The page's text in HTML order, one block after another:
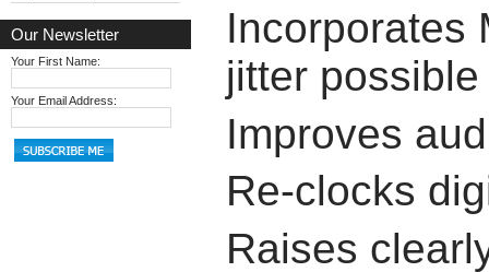
Our Newsletter
Your First Name:
Your Email Address:
Incorporates
jitter possible
Improves
Re-clocks
Raises